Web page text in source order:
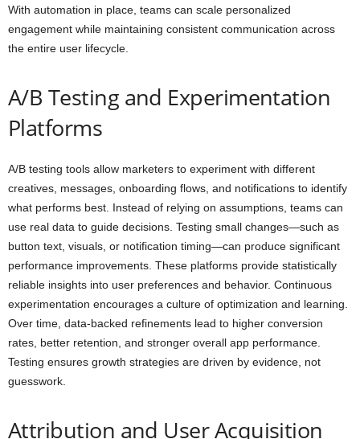
With automation in place, teams can scale personalized
engagement while maintaining consistent communication across
the entire user lifecycle.
A/B Testing and Experimentation
Platforms
A/B testing tools allow marketers to experiment with different
creatives, messages, onboarding flows, and notifications to identify
what performs best. Instead of relying on assumptions, teams can
use real data to guide decisions. Testing small changes—such as
button text, visuals, or notification timing—can produce significant
performance improvements. These platforms provide statistically
reliable insights into user preferences and behavior. Continuous
experimentation encourages a culture of optimization and learning.
Over time, data-backed refinements lead to higher conversion
rates, better retention, and stronger overall app performance.
Testing ensures growth strategies are driven by evidence, not
guesswork.
Attribution and User Acquisition